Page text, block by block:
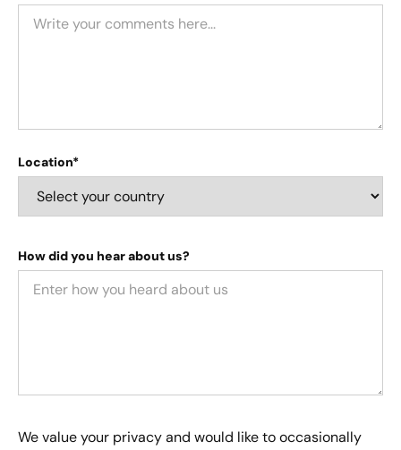
Location*
How did you hear about us?
We value your privacy and would like to occasionally